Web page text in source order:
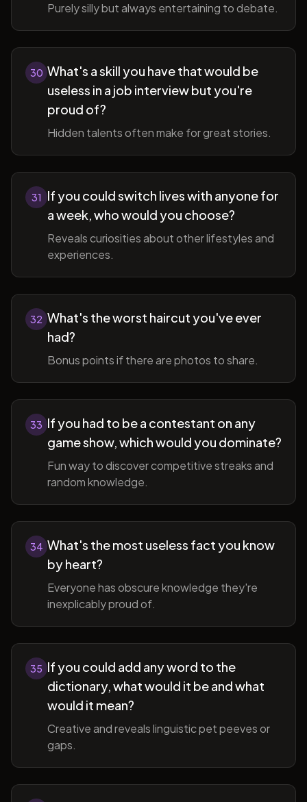
Purely silly but always entertaining to debate.
30 What's a skill you have that would be
useless in a job interview but you're
proud of?
Hidden talents often make for great stories.
31
If you could switch lives with anyone for
a week, who would you choose?
Reveals curiosities about other lifestyles and
experiences.
32 What's the worst haircut you've ever
had?
Bonus points if there are photos to share.
33 If you had to be a contestant on any
game show, which would you dominate?
Fun way to discover competitive streaks and
random knowledge.
34 What's the most useless fact you know
by heart?
Everyone has obscure knowledge they're
inexplicably proud of.
35 If you could add any word to the
dictionary, what would it be and what
would it mean?
Creative and reveals linguistic pet peeves or
gaps.